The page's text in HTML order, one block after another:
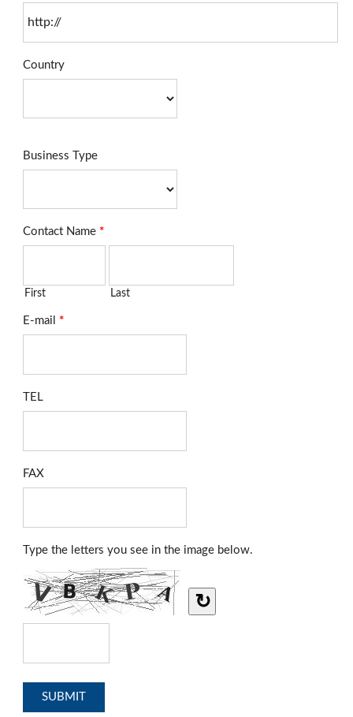
Country
Business Type
Contact Name *
First Last
E-mail *
TEL
FAX
Type the letters you see in the image below.
↻